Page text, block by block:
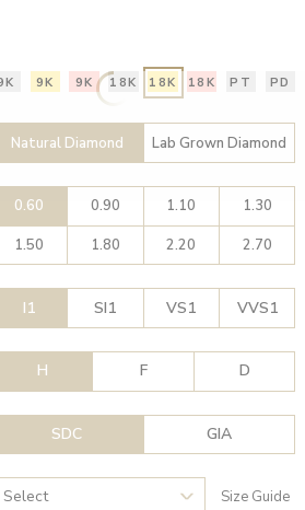
9K 9K 18K 18K 18K PT PD
Natural Diamond Lab Grown Diamond
0.60 0.90 1.10
1.30
1.50
1.80 2.20 2.70
I1 SI1 VS1 VVS1
H F D
SDC GIA
Size Guide